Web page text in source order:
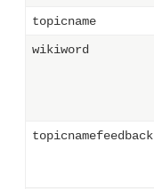
topicname
wikiword
topicnamefeedback